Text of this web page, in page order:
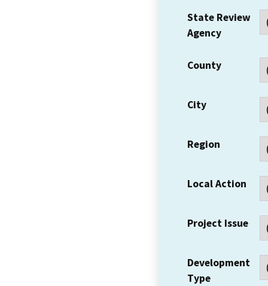
State Review
Agency
County
City
Region
Local Action
Project Issue
Development
Type